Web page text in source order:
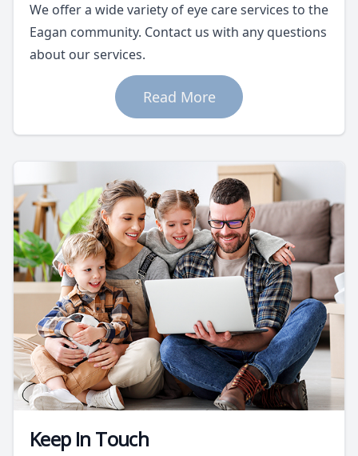
We offer a wide variety of eye care services to the
Eagan community. Contact us with any questions
about our services.
Read More
Keep In Touch